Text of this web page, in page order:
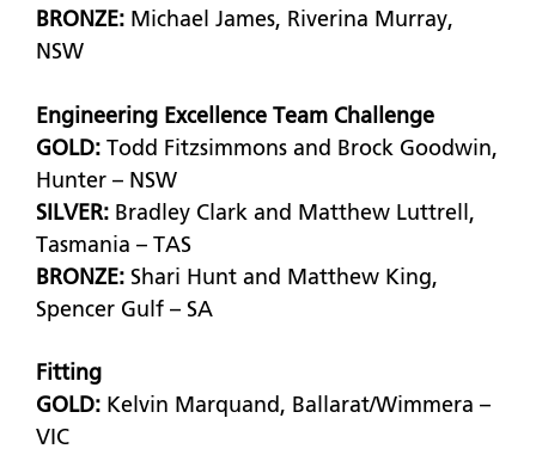
BRONZE: Michael James, Riverina Murray,
NSW
Engineering Excellence Team Challenge
GOLD: Todd Fitzsimmons and Brock Goodwin,
Hunter – NSW
SILVER: Bradley Clark and Matthew Luttrell,
Tasmania – TAS
BRONZE: Shari Hunt and Matthew King,
Spencer Gulf – SA
Fitting
GOLD: Kelvin Marquand, Ballarat/Wimmera –
VIC